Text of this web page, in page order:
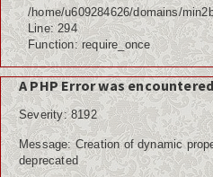
Koleksi Video
Album Foto
Download
Agenda
/home/u609284626/domains/
Line: 294
Function: require_once
A PHP Error was
Severity: 8192
Message: Creation of dynamic
deprecated